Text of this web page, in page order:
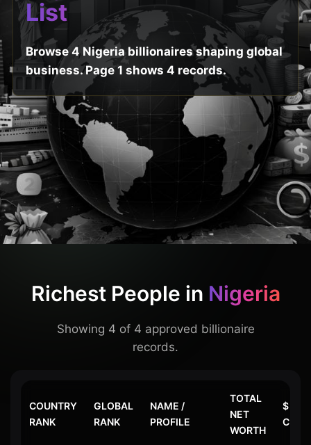
List
Browse 4 Nigeria billionaires shaping global
business. Page 1 shows 4 records.
Richest People in Nigeria
Showing 4 of 4 approved billionaire
records.
COUNTRY
RANK
GLOBAL
RANK
NAME /
PROFILE
TOTAL
NET
WORTH
$